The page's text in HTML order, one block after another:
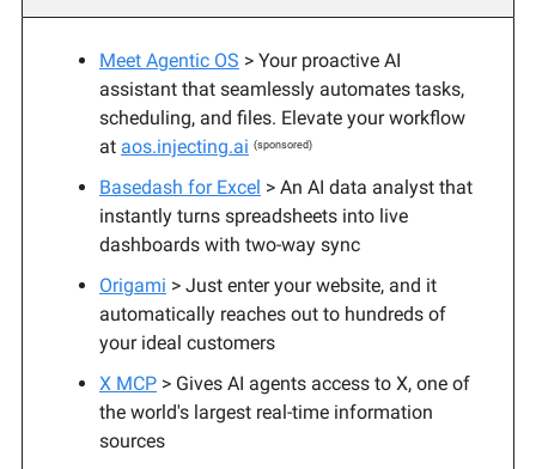
Meet Agentic OS > Your proactive AI
assistant that seamlessly automates tasks,
scheduling, and files. Elevate your workflow
at aos.injecting.ai (sponsored)
Basedash for Excel > An AI data analyst that
instantly turns spreadsheets into live
dashboards with two-way sync
Origami > Just enter your website, and it
automatically reaches out to hundreds of
your ideal customers
X MCP > Gives AI agents access to X, one of
the world's largest real-time information
sources